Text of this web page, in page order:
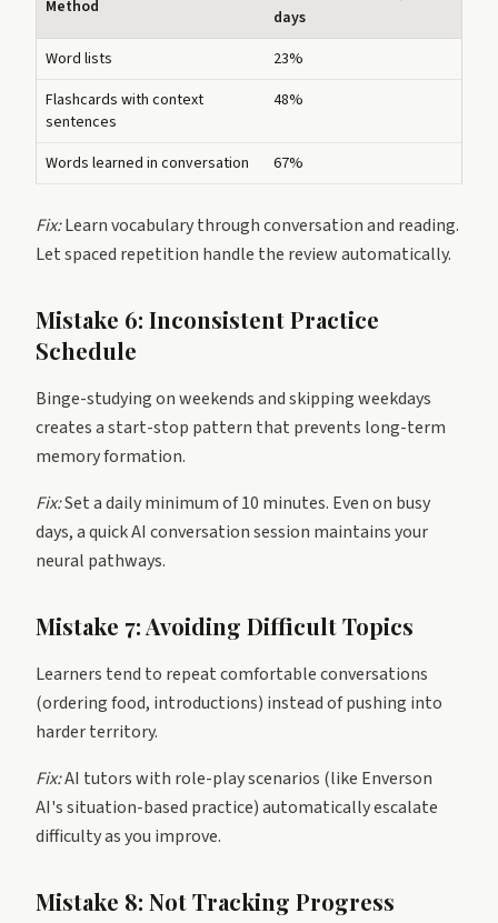
Method
days
Word lists
23%
Flashcards with context
sentences
48%
Words learned in conversation 67%
Fix:Learn vocabulary through conversation and reading.
Let spaced repetition handle the review automatically.
Mistake 6: Inconsistent Practice
Schedule
Binge-studying on weekends and skipping weekdays
creates a start-stop pattern that prevents long-term
memory formation.
Fix:Set a daily minimum of 10 minutes. Even on busy
days, a quick AI conversation session maintains your
neural pathways.
Mistake 7: Avoiding Difficult Topics
Learners tend to repeat comfortable conversations
(ordering food, introductions) instead of pushing into
harder territory.
Fix:AI tutors with role-play scenarios (like Enverson
AI's situation-based practice) automatically escalate
difficulty as you improve.
Mistake 8: Not Tracking Progress